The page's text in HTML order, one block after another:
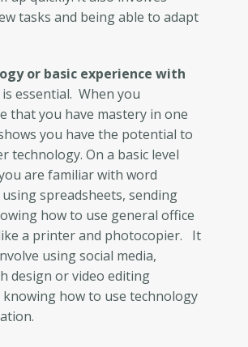
tasks and being able to adapt
or basic experience with
is essential. When you
that you have mastery in one
you have the potential to
technology. On a basic level
are familiar with word
spreadsheets, sending
how to use general office
a printer and photocopier. It
using social media,
design or video editing
how to use technology